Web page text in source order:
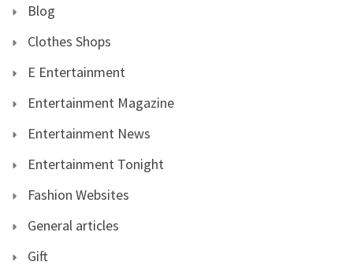
Blog
Clothes Shops
E Entertainment
Entertainment Magazine
Entertainment News
Entertainment Tonight
Fashion Websites
General articles
Gift